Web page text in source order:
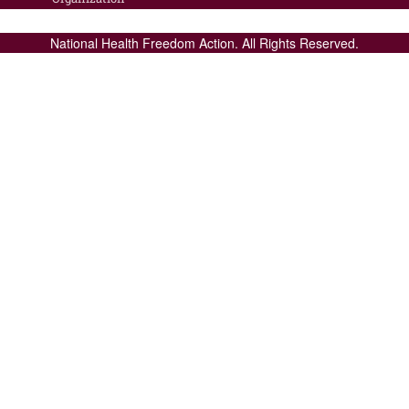
National Health Freedom Action. All Rights Reserved.